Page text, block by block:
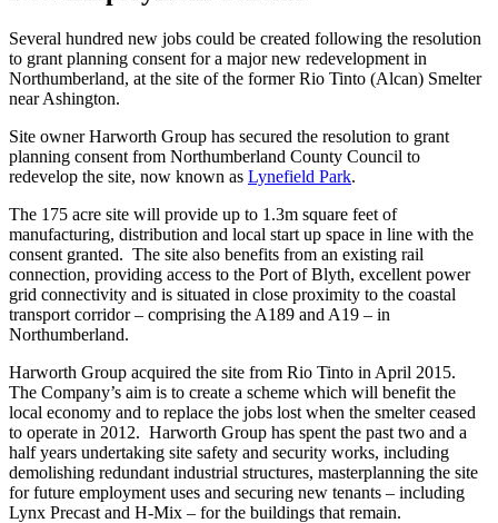
Several hundred new jobs could be created following the resolution
to grant planning consent for a major new redevelopment in
Northumberland, at the site of the former Rio Tinto (Alcan) Smelter
near Ashington.
Site owner Harworth Group has secured the resolution to grant
planning consent from Northumberland County Council to
redevelop the site, now known as Lynefield Park.
The 175 acre site will provide up to 1.3m square feet of
manufacturing, distribution and local start up space in line with the
consent granted. The site also benefits from an existing rail
connection, providing access to the Port of Blyth, excellent power
grid connectivity and is situated in close proximity to the coastal
transport corridor – comprising the A189 and A19 – in
Northumberland.
Harworth Group acquired the site from Rio Tinto in April 2015.
The Company’s aim is to create a scheme which will benefit the
local economy and to replace the jobs lost when the smelter ceased
to operate in 2012. Harworth Group has spent the past two and a
half years undertaking site safety and security works, including
demolishing redundant industrial structures, masterplanning the site
for future employment uses and securing new tenants – including
Lynx Precast and H-Mix – for the buildings that remain.